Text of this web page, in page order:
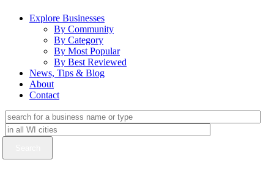
Explore Businesses
By Community
By Category
By Most Popular
By Best Reviewed
News, Tips & Blog
About
Contact